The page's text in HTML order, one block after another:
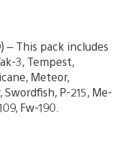
– This pack includes
3, Tempest,
Meteor,
P-215, Me-
Fw-190.